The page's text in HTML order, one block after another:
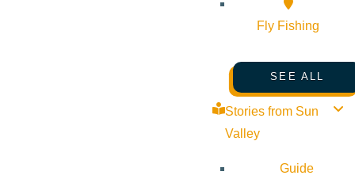
Fly Fishing
SEE ALL
Stories from Sun
Valley
Guide